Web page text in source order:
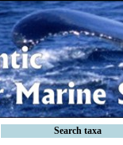
Search taxa